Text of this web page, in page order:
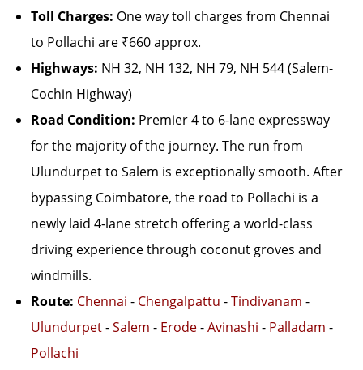
Toll Charges: One way toll charges from Chennai
to Pollachi are ₹660 approx.
Highways: NH 32, NH 132, NH 79, NH 544 (Salem-
Cochin Highway)
Road Condition: Premier 4 to 6-lane expressway
for the majority of the journey. The run from
Ulundurpet to Salem is exceptionally smooth. After
bypassing Coimbatore, the road to Pollachi is a
newly laid 4-lane stretch offering a world-class
driving experience through coconut groves and
windmills.
Route: Chennai - Chengalpattu -Tindivanam -
Ulundurpet-Salem - Erode-Avinashi - Palladam -
Pollachi